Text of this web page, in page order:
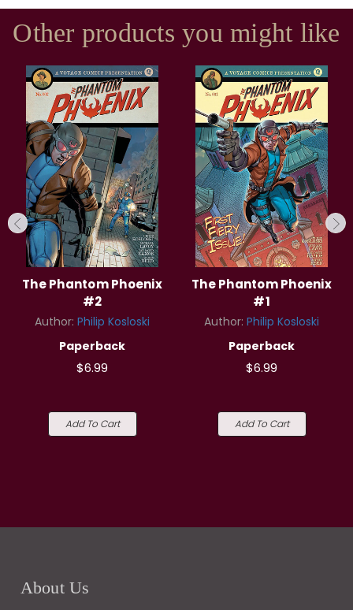
Other products you might like
The Phantom Phoenix
#2
Author: Philip Kosloski
Paperback
$6.99
Add To Cart
The Phantom Phoenix
#1
Author: Philip Kosloski
Paperback
$6.99
Add To Cart
About Us